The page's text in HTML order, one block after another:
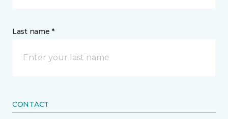
Last name *
CONTACT